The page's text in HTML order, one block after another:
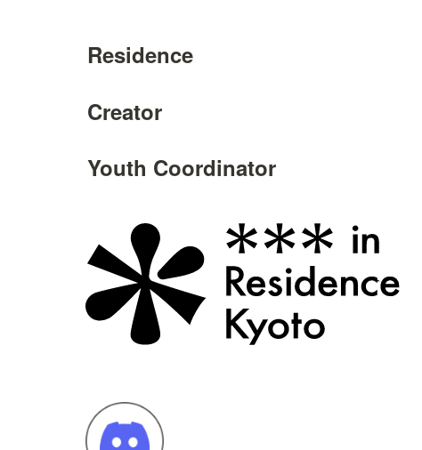
Residence
Creator
Youth Coordinator